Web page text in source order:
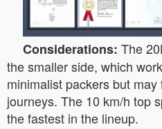
Considerations: The
the smaller side, which
minimalist packers but
journeys. The 10 km/h top
the fastest in the lineup.